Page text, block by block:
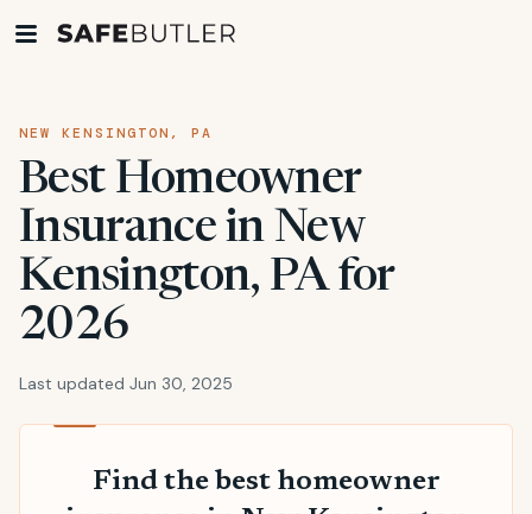
NEW KENSINGTON, PA
Best Homeowner
Insurance in New
Kensington, PA for
2026
Last updated Jun 30, 2025
Find the best homeowner